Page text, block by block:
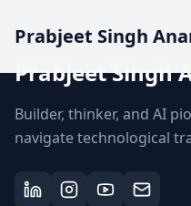
Prabjeet Singh
Prabjeet Singh
Builder, thinker, and AI
navigate technological